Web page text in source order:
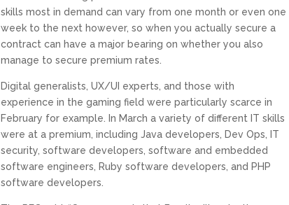
skills most in demand can vary from one month or even one
week to the next however, so when you actually secure a
contract can have a major bearing on whether you also
manage to secure premium rates.
Digital generalists, UX/UI experts, and those with
experience in the gaming field were particularly scarce in
February for example. In March a variety of different IT skills
were at a premium, including Java developers, Dev Ops, IT
security, software developers, software and embedded
software engineers, Ruby software developers, and PHP
software developers.